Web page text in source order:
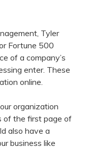
Tyler
Fortune 500
of a company’s
enter. These
online.
organization
of the first page of
also have a
business like